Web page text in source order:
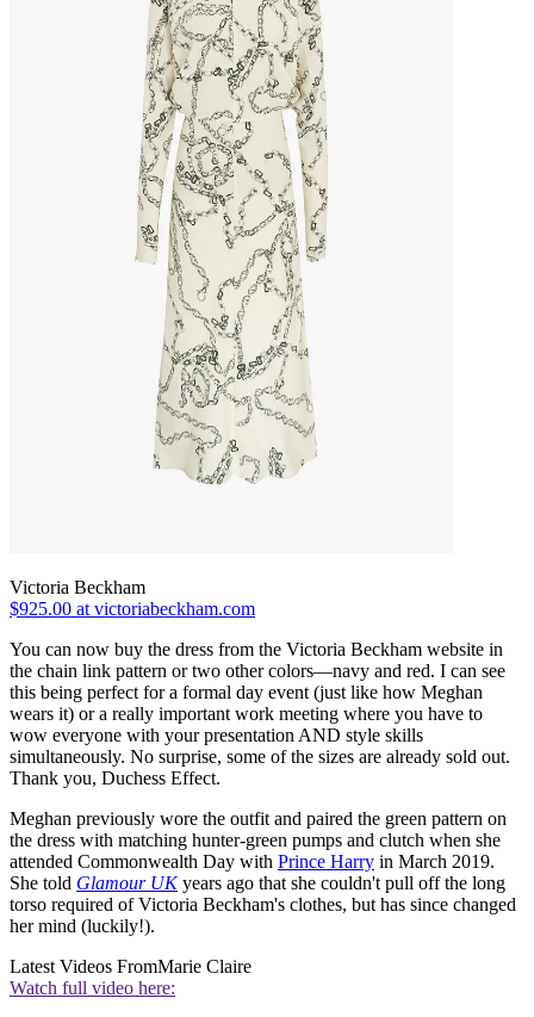
Victoria Beckham
$925.00 at victoriabeckham.com
You can now buy the dress from the Victoria Beckham website in
the chain link pattern or two other colors—navy and red. I can see
this being perfect for a formal day event (just like how Meghan
wears it) or a really important work meeting where you have to
wow everyone with your presentation AND style skills
simultaneously. No surprise, some of the sizes are already sold out.
Thank you, Duchess Effect.
Meghan previously wore the outfit and paired the green pattern on
the dress with matching hunter-green pumps and clutch when she
attended Commonwealth Day with Prince Harry in March 2019.
She told Glamour UKyears ago that she couldn't pull off the long
torso required of Victoria Beckham's clothes, but has since changed
her mind (luckily!).
Latest Videos FromMarie Claire
Watch full video here: